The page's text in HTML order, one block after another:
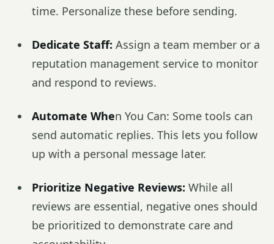
time. Personalize these before sending.
Dedicate Staff: Assign a team member or a
reputation management service to monitor
and respond to reviews.
Automate When You Can: Some tools can
send automatic replies. This lets you follow
up with a personal message later.
Prioritize Negative Reviews: While all
reviews are essential, negative ones should
be prioritized to demonstrate care and